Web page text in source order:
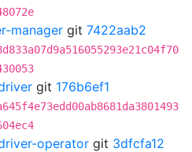
manager git 7422aab2
git 176b6ef1
operator git 3dfcfa12